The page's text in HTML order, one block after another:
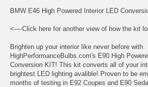
BMW E46 High Powered Interior LED
<----Click here for another view of how the kit
Brighten up your interior like never before with
HighPerformanceBulbs.com's E90 High
Conversion KIT! This kit converts all of your
brightest LED lighting avalible! Proven to be
months of testing in E92 Coupes and E90